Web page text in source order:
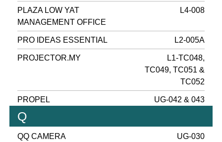
PLAZA LOW YAT
MANAGEMENT OFFICE
L4-008
PRO IDEAS ESSENTIAL L2-005A
PROJECTOR.MY
L1-TC048,
TC049, TC051 &
TC052
PROPEL UG-042 & 043
Q
QQ CAMERA UG-030